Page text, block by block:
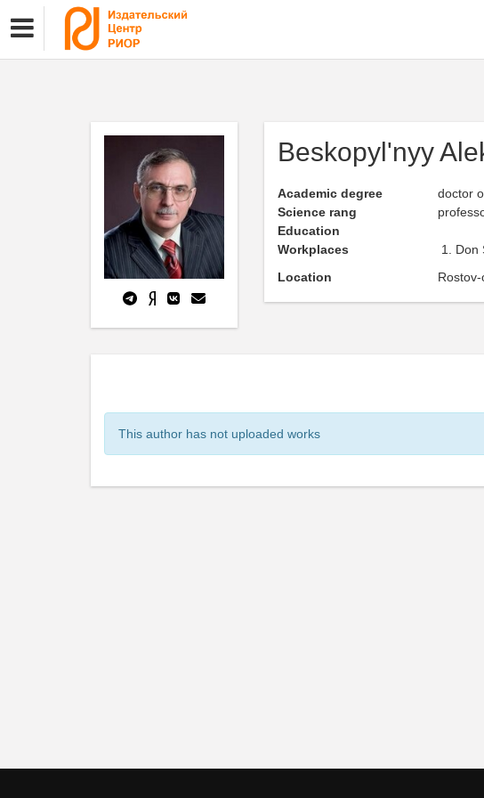
Beskopyl'nyy
Academic degree
doctor
Science rang
Education
Workplaces
Don
Location
This author has not uploaded works